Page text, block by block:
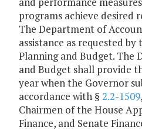
programs achieve desired
The Department of
assistance as requested
Planning and Budget. The
and Budget shall provide
year when the Governor
accordance with § 2.2-1509
Chairmen of the House
Finance, and Senate